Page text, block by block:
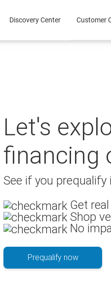
Discovery Center Customer
Let's
financing
See if you prequalify
Get
Shop
No
Prequalify now